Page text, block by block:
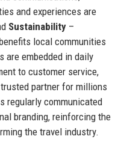
and experiences are
Sustainability–
local communities
are embedded in daily
to customer service,
partner for millions
regularly communicated
branding, reinforcing the
the travel industry.